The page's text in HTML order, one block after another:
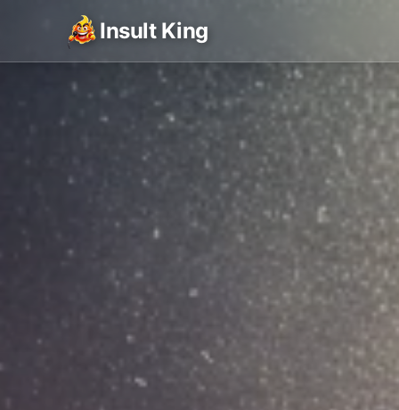
Insult King